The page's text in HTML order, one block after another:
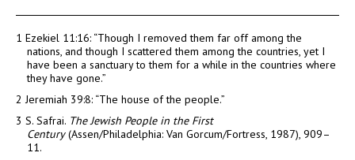
1 Ezekiel 11:16: “Though I removed them far off among the
nations, and though I scattered them among the countries, yet I
have been a sanctuary to them for a while in the countries where
they have gone.”
2 Jeremiah 39:8: “The house of the people.”
3 S. Safrai. The Jewish People in the First
Century(Assen/Philadelphia: Van Gorcum/Fortress, 1987), 909–
11.